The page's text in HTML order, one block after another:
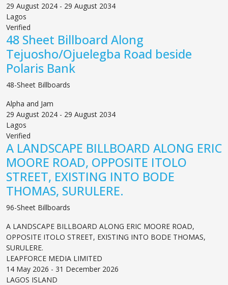
29 August 2024 - 29 August 2034
Lagos
Verified
48 Sheet Billboard Along
Tejuosho/Ojuelegba Road beside
Polaris Bank
48-Sheet Billboards
Alpha and Jam
29 August 2024 - 29 August 2034
Lagos
Verified
A LANDSCAPE BILLBOARD ALONG ERIC
MOORE ROAD, OPPOSITE ITOLO
STREET, EXISTING INTO BODE
THOMAS, SURULERE.
96-Sheet Billboards
A LANDSCAPE BILLBOARD ALONG ERIC MOORE ROAD,
OPPOSITE ITOLO STREET, EXISTING INTO BODE THOMAS,
SURULERE.
LEAPFORCE MEDIA LIMITED
14 May 2026 - 31 December 2026
LAGOS ISLAND